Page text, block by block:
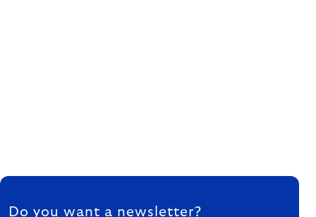
FOOTER
Do you want a newsletter?